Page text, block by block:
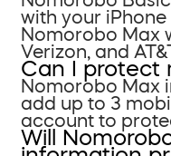
with your
Nomorobo Max
Verizon, and
Can I protect
Nomorobo Max
add up to 3
account to
Will